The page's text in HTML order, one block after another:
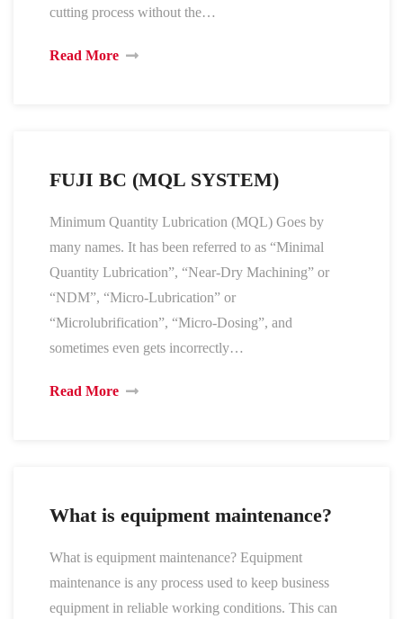
cutting process without the…
Read More
FUJI BC (MQL SYSTEM)
Minimum Quantity Lubrication (MQL) Goes by
many names. It has been referred to as “Minimal
Quantity Lubrication”, “Near-Dry Machining” or
“NDM”, “Micro-Lubrication” or
“Microlubrification”, “Micro-Dosing”, and
sometimes even gets incorrectly…
Read More
What is equipment maintenance?
What is equipment maintenance? Equipment
maintenance is any process used to keep business
equipment in reliable working conditions. This can